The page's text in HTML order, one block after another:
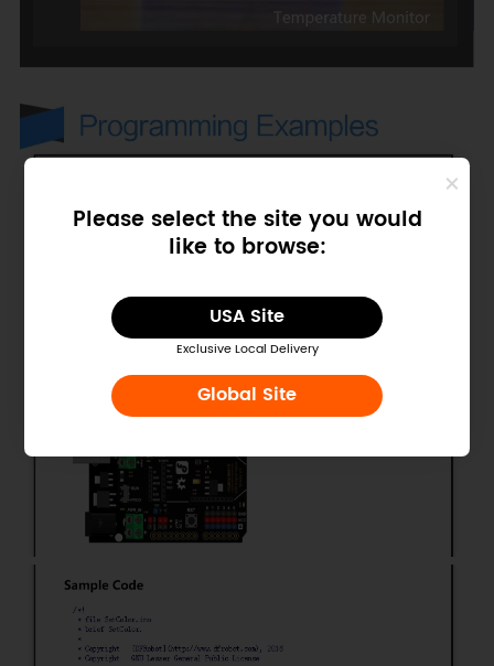
Please select the site you would
like to browse:
USA Site
Exclusive Local Delivery
Global Site